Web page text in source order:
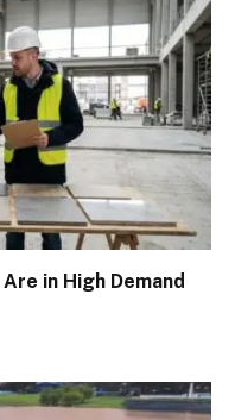
in High Demand